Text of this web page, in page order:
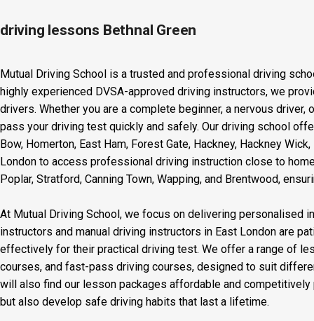
driving lessons Bethnal Green
Mutual Driving School is a trusted and professional driving
highly experienced DVSA-approved driving instructors, we
drivers. Whether you are a complete beginner, a nervous
pass your driving test quickly and safely. Our driving school
Bow, Homerton, East Ham, Forest Gate, Hackney, Hackney
London to access professional driving instruction close to
Poplar, Stratford, Canning Town, Wapping, and Brentwood,
At Mutual Driving School, we focus on delivering personalised
instructors and manual driving instructors in East London are
effectively for their practical driving test. We offer a range of
courses, and fast-pass driving courses, designed to suit
will also find our lesson packages affordable and
but also develop safe driving habits that last a lifetime.